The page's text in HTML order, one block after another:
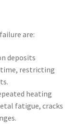
are:
deposits
time, restricting
heating
fatigue, cracks